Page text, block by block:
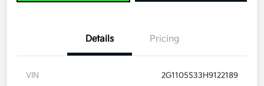
Details Pricing
VIN 2G1105S33H9122189